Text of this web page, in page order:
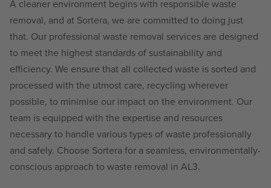
A cleaner environment begins with responsible waste
removal, and at Sortera, we are committed to doing just
that. Our professional waste removal services are designed
to meet the highest standards of sustainability and
efficiency. We ensure that all collected waste is sorted and
processed with the utmost care, recycling wherever
possible, to minimise our impact on the environment. Our
team is equipped with the expertise and resources
necessary to handle various types of waste professionally
and safely. Choose Sortera for a seamless, environmentally-
conscious approach to waste removal in AL3.